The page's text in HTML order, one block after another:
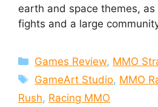
earth and space themes,
fights and a large
Categories
Games Review, MMO
Tags
GameArt Studio, MMO
Rush, Racing MMO